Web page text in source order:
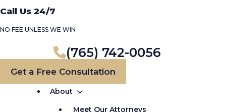
Call Us 24/7
NO FEE UNLESS WE WIN
(765) 742-0056
Get a Free Consultation
About
Meet Our Attorneys